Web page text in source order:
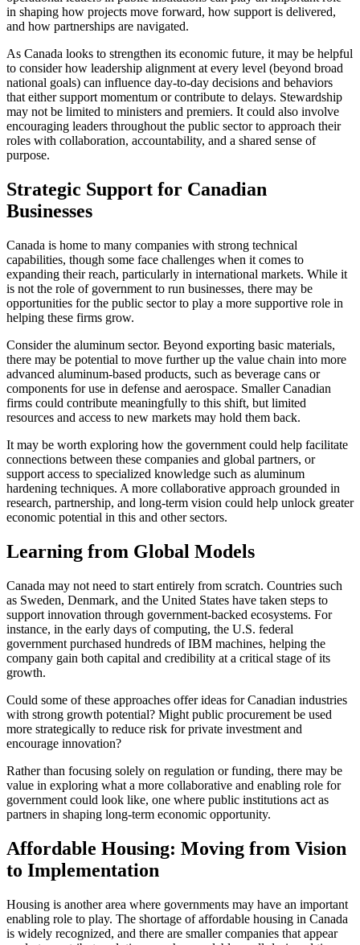
in shaping how projects move forward, how support is delivered,
and how partnerships are navigated.
As Canada looks to strengthen its economic future, it may be helpful
to consider how leadership alignment at every level (beyond broad
national goals) can influence day-to-day decisions and behaviors
that either support momentum or contribute to delays. Stewardship
may not be limited to ministers and premiers. It could also involve
encouraging leaders throughout the public sector to approach their
roles with collaboration, accountability, and a shared sense of
purpose.
Strategic Support for Canadian
Businesses
Canada is home to many companies with strong technical
capabilities, though some face challenges when it comes to
expanding their reach, particularly in international markets. While it
is not the role of government to run businesses, there may be
opportunities for the public sector to play a more supportive role in
helping these firms grow.
Consider the aluminum sector. Beyond exporting basic materials,
there may be potential to move further up the value chain into more
advanced aluminum-based products, such as beverage cans or
components for use in defense and aerospace. Smaller Canadian
firms could contribute meaningfully to this shift, but limited
resources and access to new markets may hold them back.
It may be worth exploring how the government could help facilitate
connections between these companies and global partners, or
support access to specialized knowledge such as aluminum
hardening techniques. A more collaborative approach grounded in
research, partnership, and long-term vision could help unlock greater
economic potential in this and other sectors.
Learning from Global Models
Canada may not need to start entirely from scratch. Countries such
as Sweden, Denmark, and the United States have taken steps to
support innovation through government-backed ecosystems. For
instance, in the early days of computing, the U.S. federal
government purchased hundreds of IBM machines, helping the
company gain both capital and credibility at a critical stage of its
growth.
Could some of these approaches offer ideas for Canadian industries
with strong growth potential? Might public procurement be used
more strategically to reduce risk for private investment and
encourage innovation?
Rather than focusing solely on regulation or funding, there may be
value in exploring what a more collaborative and enabling role for
government could look like, one where public institutions act as
partners in shaping long-term economic opportunity.
Affordable Housing: Moving from Vision
to Implementation
Housing is another area where governments may have an important
enabling role to play. The shortage of affordable housing in Canada
is widely recognized, and there are smaller companies that appear